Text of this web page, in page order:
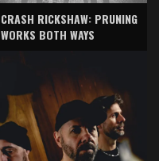
CRASH RICKSHAW: PRUNING
WORKS BOTH WAYS